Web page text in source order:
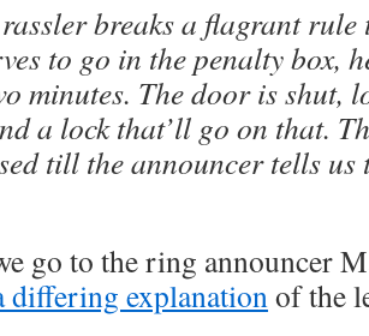
breaks a flagrant rule
to go in the penalty box,
minutes. The door is shut,
a lock that’ll go on that.
till the announcer tells us
go to the ring announcer
differing explanation of the